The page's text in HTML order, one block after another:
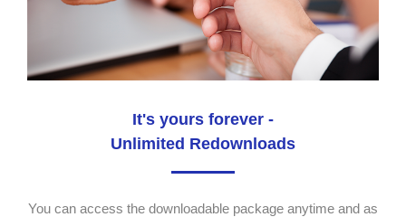
It's yours forever -
Unlimited Redownloads
You can access the downloadable package anytime and as